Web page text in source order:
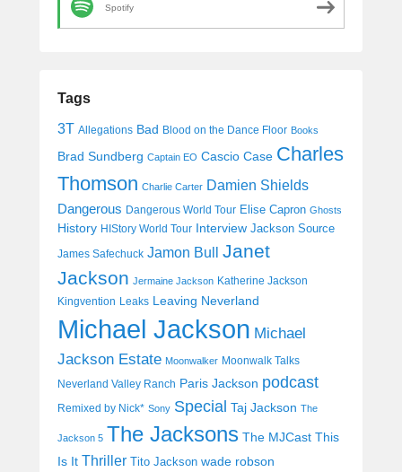
Spotify
Tags
3T Allegations Bad Blood on the Dance Floor Books
Brad Sundberg Captain EO Cascio Case Charles
Thomson Charlie Carter Damien Shields
Dangerous Dangerous World Tour Elise Capron Ghosts
History HIStory World Tour Interview Jackson Source
James Safechuck Jamon Bull
Janet
Jackson Jermaine Jackson Katherine Jackson
Kingvention Leaks Leaving Neverland
Michael Jackson Michael
Jackson Estate Moonwalker Moonwalk Talks
Neverland Valley Ranch Paris Jackson podcast
Remixed by Nick* Sony Special Taj Jackson The
Jackson 5 The Jacksons The MJCast This
Is It Thriller Tito Jackson wade robson